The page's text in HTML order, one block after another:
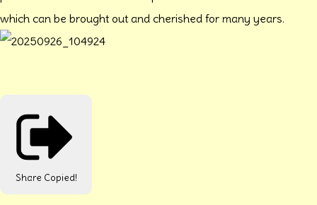
which can be brought out and cherished for many years.
Share Copied!